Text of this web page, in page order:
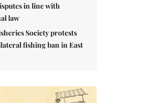
in line with
law
Society protests
fishing ban in East